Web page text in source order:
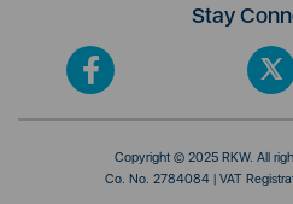
Stay
Copyright © 2025 RKW. All
Co. No. 2784084 | VAT